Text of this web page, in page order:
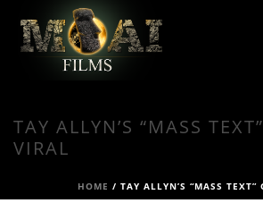
TAY ALLYN’S “MASS
VIRAL
HOME / TAY ALLYN’S “MASS TEXT”